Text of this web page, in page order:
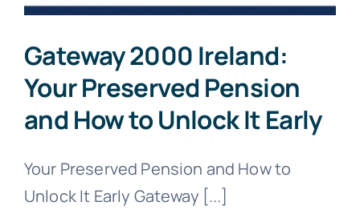
Gateway 2000 Ireland:
Your Preserved Pension
and How to Unlock It Early
Your Preserved Pension and How to
Unlock It Early Gateway [...]